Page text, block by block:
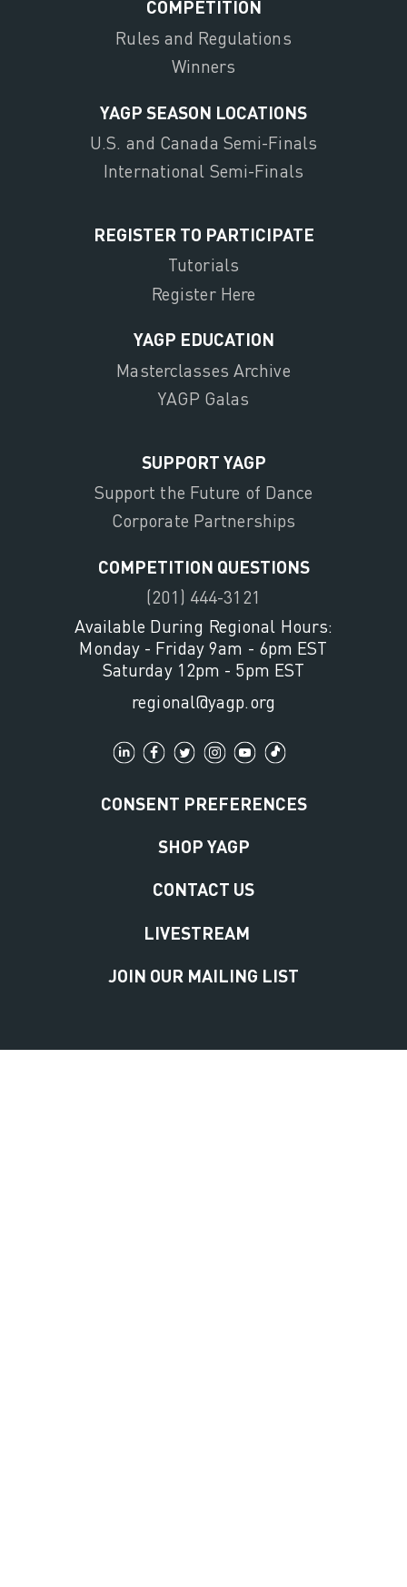
COMPETITION
Rules and Regulations
Winners
YAGP SEASON LOCATIONS
U.S. and Canada Semi-Finals
International Semi-Finals
REGISTER TO PARTICIPATE
Tutorials
Register Here
YAGP EDUCATION
Masterclasses Archive
YAGP Galas
SUPPORT YAGP
Support the Future of Dance
Corporate Partnerships
COMPETITION QUESTIONS
(201) 444-3121
Available During Regional Hours:
Monday - Friday 9am - 6pm EST
Saturday 12pm - 5pm EST
regional@yagp.org
CONSENT PREFERENCES
SHOP YAGP
CONTACT US
LIVESTREAM
JOIN OUR MAILING LIST